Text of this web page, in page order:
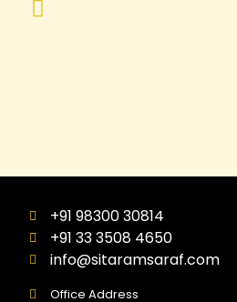
+91 98300 30814
+91 33 3508 4650
info@sitaramsaraf.com
Office Address